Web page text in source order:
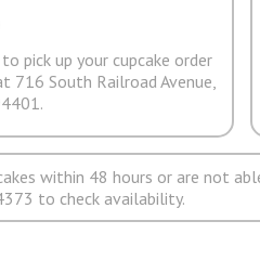
pick up your cupcake order
716 South Railroad Avenue,
within 48 hours or are not
to check availability.